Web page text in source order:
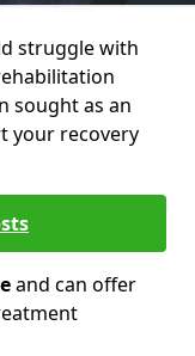
struggle with
sought as an
your recovery
and can offer